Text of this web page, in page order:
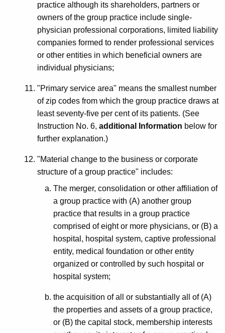
practice although its shareholders, partners or
owners of the group practice include single-
physician professional corporations, limited liability
companies formed to render professional services
or other entities in which beneficial owners are
individual physicians;
"Primary service area" means the smallest number
of zip codes from which the group practice draws at
least seventy-five per cent of its patients. (See
Instruction No. 6, additional Information below for
further explanation.)
"Material change to the business or corporate
structure of a group practice" includes:
The merger, consolidation or other affiliation of
a group practice with (A) another group
practice that results in a group practice
comprised of eight or more physicians, or (B) a
hospital, hospital system, captive professional
entity, medical foundation or other entity
organized or controlled by such hospital or
hospital system;
the acquisition of all or substantially all of (A)
the properties and assets of a group practice,
or (B) the capital stock, membership interests